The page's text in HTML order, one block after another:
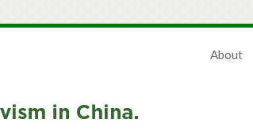
About